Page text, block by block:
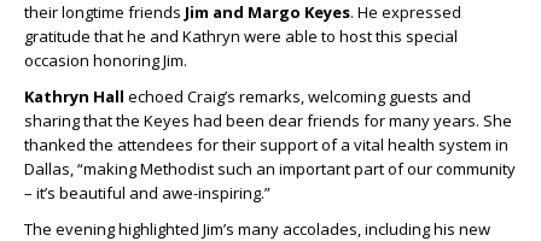
their longtime friends Jim and Margo Keyes. He expressed
gratitude that he and Kathryn were able to host this special
occasion honoring Jim.
Kathryn Hall echoed Craig’s remarks, welcoming guests and
sharing that the Keyes had been dear friends for many years. She
thanked the attendees for their support of a vital health system in
Dallas, “making Methodist such an important part of our community
– it’s beautiful and awe-inspiring.”
The evening highlighted Jim’s many accolades, including his new